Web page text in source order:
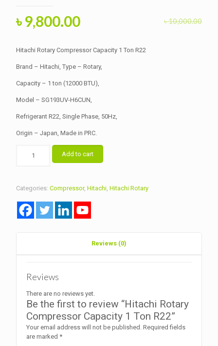
৳10,000.00
Original
was:
৳ 10,000.00.
৳9,800.00Current
is:
৳ 9,800.00.
Hitachi Rotary Compressor Capacity 1 Ton R22
Brand – Hitachi, Type – Rotary,
Capacity – 1 ton (12000 BTU),
Model – SG193UV-H6CUN,
Refrigerant R22, Single Phase, 50Hz,
Origin – Japan, Made in PRC.
Rotary
1
R22
quantity
Add to cart
Categories: Compressor, Hitachi Hitachi Rotary
Reviews (0)
Reviews
There are no reviews yet.
Be the first to review “Hitachi Rotary
Compressor Capacity 1 Ton R22”
Your email address will not be published. Required fields
are marked *